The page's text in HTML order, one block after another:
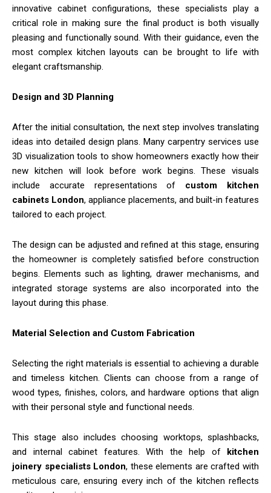
innovative cabinet configurations, these specialists play a
critical role in making sure the final product is both visually
pleasing and functionally sound. With their guidance, even the
most complex kitchen layouts can be brought to life with
elegant craftsmanship.
Design and 3D Planning
After the initial consultation, the next step involves translating
ideas into detailed design plans. Many carpentry services use
3D visualization tools to show homeowners exactly how their
new kitchen will look before work begins. These visuals
include accurate representations of custom kitchen
cabinets London, appliance placements, and built-in features
tailored to each project.
The design can be adjusted and refined at this stage, ensuring
the homeowner is completely satisfied before construction
begins. Elements such as lighting, drawer mechanisms, and
integrated storage systems are also incorporated into the
layout during this phase.
Material Selection and Custom Fabrication
Selecting the right materials is essential to achieving a durable
and timeless kitchen. Clients can choose from a range of
wood types, finishes, colors, and hardware options that align
with their personal style and functional needs.
This stage also includes choosing worktops, splashbacks,
and internal cabinet features. With the help of kitchen
joinery specialists London, these elements are crafted with
meticulous care, ensuring every inch of the kitchen reflects